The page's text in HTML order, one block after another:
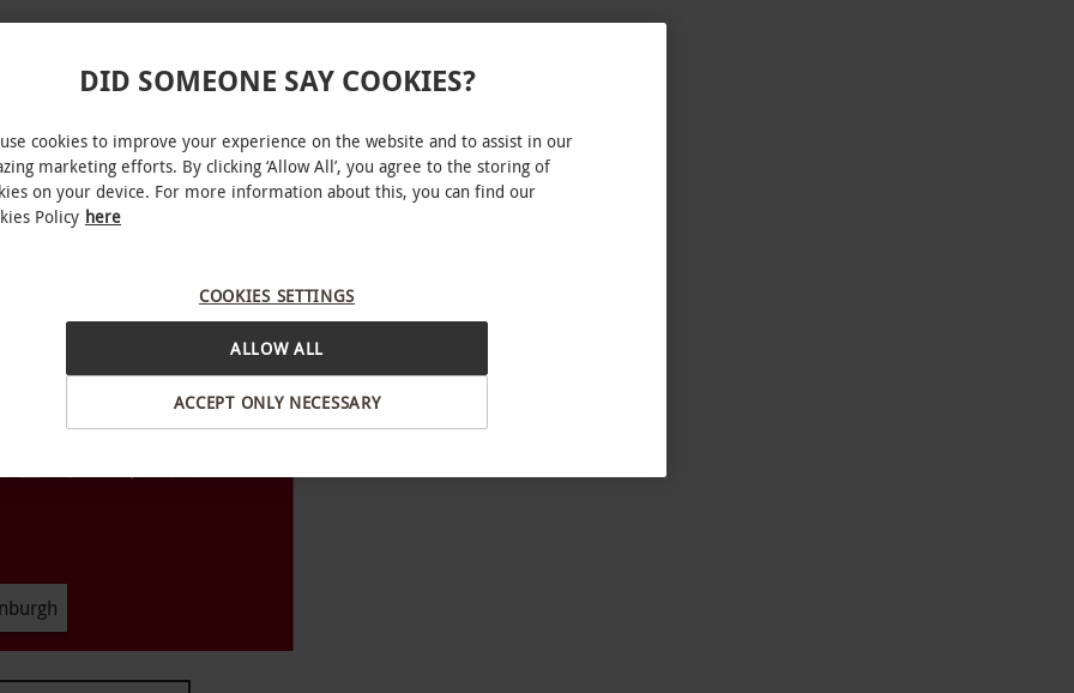
and one child and trace 1,000 years of
interpret key stories against a backdrop of
rides, dramatic lighting and sound all
the city’s difficult past.
round. Your voucher offers off-peak entry on
be used as part payment towards some
visit. All dates are subject to availability.
under 5 years cannot enter. Guests
18 or over. Guests aged 16 or 17 are
indoor walk-through with multiple live
at the attraction can vary with your pace.
INTERACTIVE MAP
DID SOMEONE SAY COOKIES?
cookies to improve your experience on the website and to assist in our
marketing efforts. By clicking ‘Allow All’, you agree to the storing of
on your device. For more information about this, you can find our
Policy here
COOKIES SETTINGS
ACCEPT ONLY NECESSARY
ALLOW ALL